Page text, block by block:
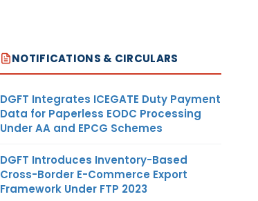
NOTIFICATIONS & CIRCULARS
DGFT Integrates ICEGATE Duty Payment
Data for Paperless EODC Processing
Under AA and EPCG Schemes
DGFT Introduces Inventory-Based
Cross-Border E-Commerce Export
Framework Under FTP 2023